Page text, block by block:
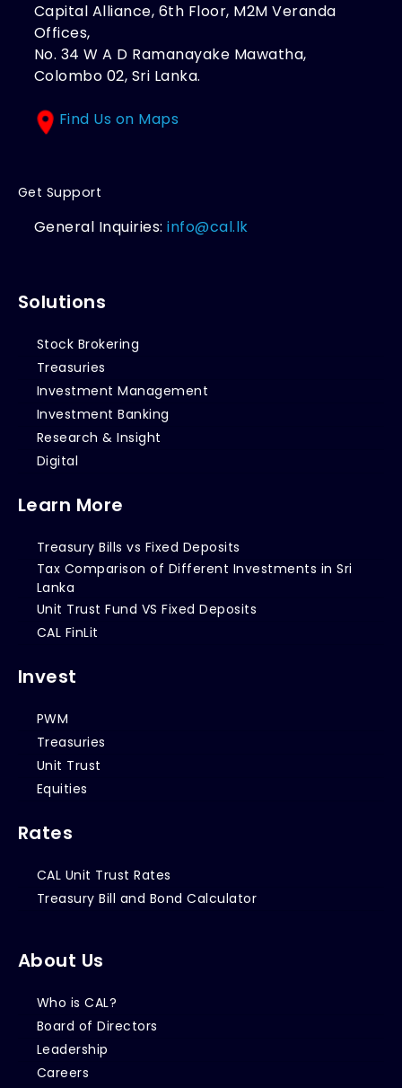
Capital Alliance, 6th Floor, M2M Veranda
Offices,
No. 34 W A D Ramanayake Mawatha,
Colombo 02, Sri Lanka.
Find Us on Maps
Get Support
General Inquiries:info@cal.lk
Solutions
Stock Brokering
Treasuries
Investment Management
Investment Banking
Research & Insight
Digital
Learn More
Treasury Bills vs Fixed Deposits
Tax Comparison of Different Investments in Sri
Lanka
Unit Trust Fund VS Fixed Deposits
CAL FinLit
Invest
PWM
Treasuries
Unit Trust
Equities
Rates
CAL Unit Trust Rates
Treasury Bill and Bond Calculator
About Us
Who is CAL?
Board of Directors
Leadership
Careers